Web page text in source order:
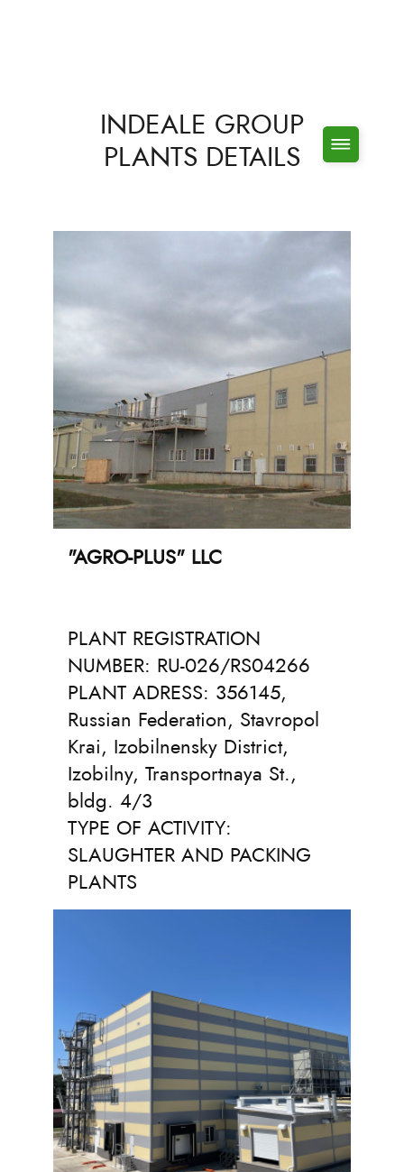
INDEALE GROUP
PLANTS DETAILS
"AGRO-PLUS" LLC
PLANT REGISTRATION
NUMBER: RU-026/RS04266
PLANT ADRESS: 356145,
Russian Federation, Stavropol
Krai, Izobilnensky District,
Izobilny, Transportnaya St.,
bldg. 4/3
TYPE OF ACTIVITY:
SLAUGHTER AND PACKING
PLANTS